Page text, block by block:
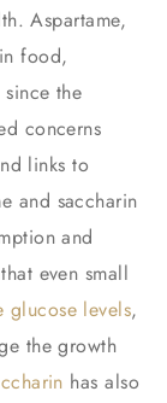
Aspartame,
food,
the
concerns
links to
and saccharin
and
even small
glucose levels,
the growth
has also